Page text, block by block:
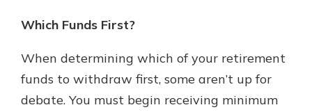
Which Funds First?
When determining which of your retirement
funds to withdraw first, some aren’t up for
debate. You must begin receiving minimum